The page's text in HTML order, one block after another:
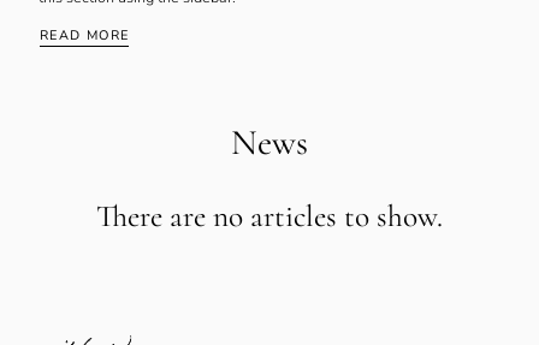
READ MORE
News
There are no articles to show.